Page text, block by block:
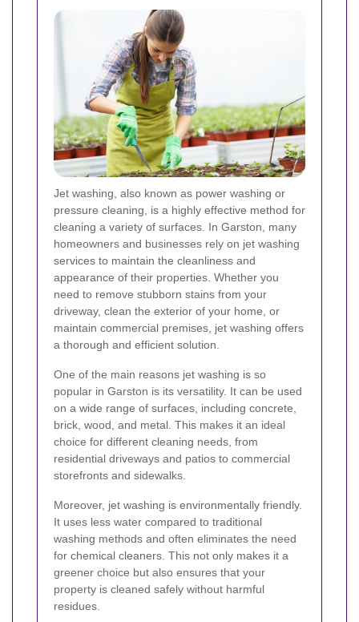
Jet washing, also known as power washing or
pressure cleaning, is a highly effective method for
cleaning a variety of surfaces. In Garston, many
homeowners and businesses rely on jet washing
services to maintain the cleanliness and
appearance of their properties. Whether you
need to remove stubborn stains from your
driveway, clean the exterior of your home, or
maintain commercial premises, jet washing offers
a thorough and efficient solution.
One of the main reasons jet washing is so
popular in Garston is its versatility. It can be used
on a wide range of surfaces, including concrete,
brick, wood, and metal. This makes it an ideal
choice for different cleaning needs, from
residential driveways and patios to commercial
storefronts and sidewalks.
Moreover, jet washing is environmentally friendly.
It uses less water compared to traditional
washing methods and often eliminates the need
for chemical cleaners. This not only makes it a
greener choice but also ensures that your
property is cleaned safely without harmful
residues.